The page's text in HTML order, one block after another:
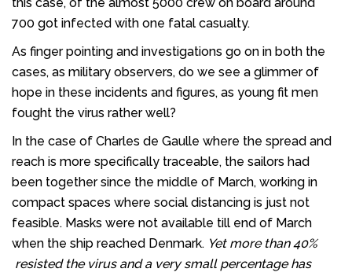
700 got infected with one fatal casualty.
As finger pointing and investigations go on in both the
cases, as military observers, do we see a glimmer of
hope in these incidents and figures, as young fit men
fought the virus rather well?
In the case of Charles de Gaulle where the spread and
reach is more specifically traceable, the sailors had
been together since the middle of March, working in
compact spaces where social distancing is just not
feasible. Masks were not available till end of March
when the ship reached Denmark. Yet more than 40%
resisted the virus and a very small percentage has